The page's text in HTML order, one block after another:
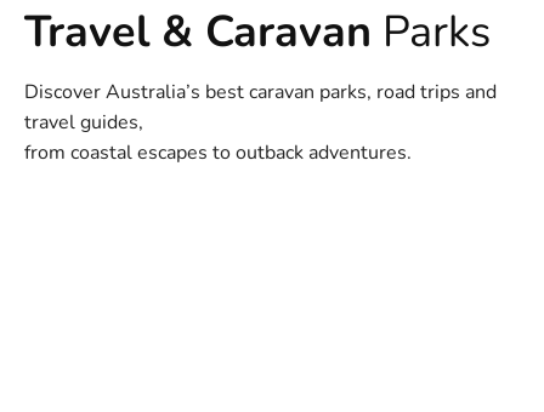
Travel & Caravan Parks
Discover Australia’s best caravan parks, road trips and
travel guides,
from coastal escapes to outback adventures.